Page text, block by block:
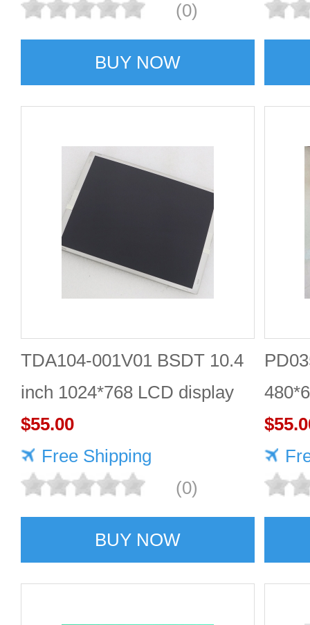
(0)
BUY NOW
TDA104-001V01 BSDT 10.4
inch 1024*768 LCD display
$55.00
Free Shipping
(0)
BUY NOW